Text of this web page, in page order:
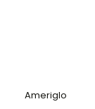
Ameriglo